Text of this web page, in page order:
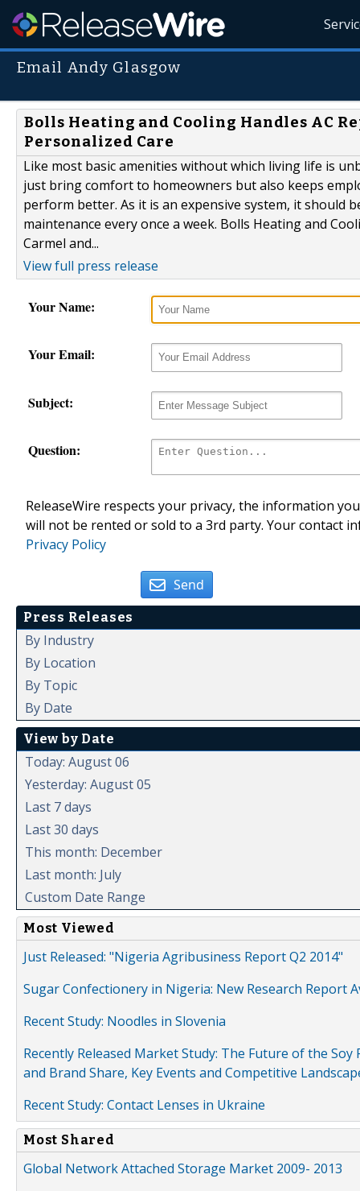
Email Andy Glasgow
Bolls Heating and Cooling Handles AC
Personalized Care
Like most basic amenities without which living life is
just bring comfort to homeowners but also keeps
perform better. As it is an expensive system, it should
maintenance every once a week. Bolls Heating and
Carmel and...
View full press release
Your Name:
Your Email:
Subject:
Question:
ReleaseWire respects your privacy, the information
will not be rented or sold to a 3rd party. Your contact
Privacy Policy
Send
Press Releases
By Industry
By Location
By Topic
By Date
View by Date
Today: August 06
Yesterday: August 05
Last 7 days
Last 30 days
This month: December
Last month: July
Custom Date Range
Most Viewed
Just Released: "Nigeria Agribusiness Report Q2 2014"
Sugar Confectionery in Nigeria: New Research Report
Recent Study: Noodles in Slovenia
Recently Released Market Study: The Future of the
and Brand Share, Key Events and Competitive
Recent Study: Contact Lenses in Ukraine
Most Shared
Global Network Attached Storage Market 2009- 2013